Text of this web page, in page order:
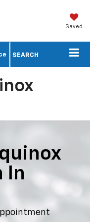
Saved
SEARCH
In